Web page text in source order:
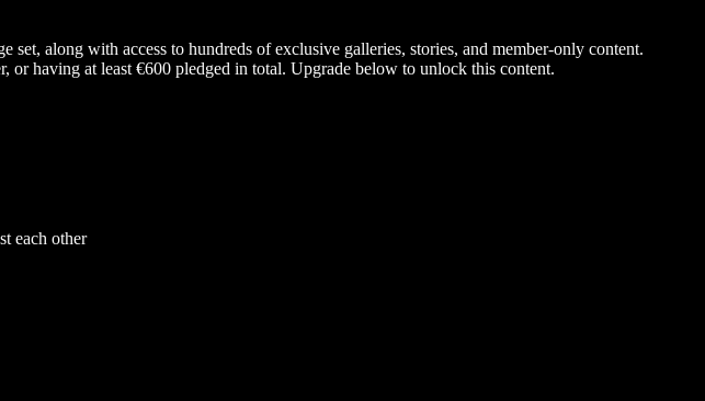
set, along with access to hundreds of exclusive galleries, stories, and member-only content.
or having at least €600 pledged in total. Upgrade below to unlock this content.
each other